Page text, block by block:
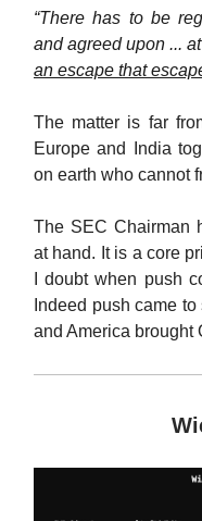
“There has to be
and agreed upon ...
an escape that
The matter is far
Europe and India
on earth who cannot
The SEC Chairman
at hand. It is a core
I doubt when push
Indeed push came
and America brought